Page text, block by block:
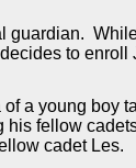
to
a young
fellow
cadet Les.